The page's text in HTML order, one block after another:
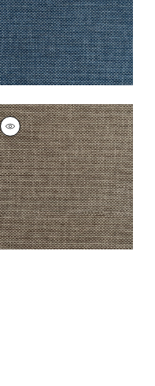
+13
CASCADE
Woven
Fabric|Espresso
+13